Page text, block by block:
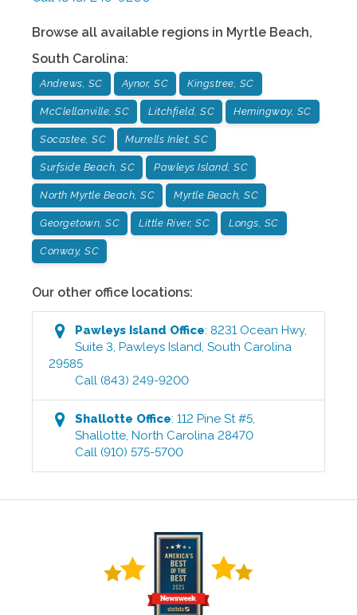
Browse all available regions in Myrtle Beach,
South Carolina:
Andrews, SC Aynor, SC Kingstree, SC
McClellanville, SC Litchfield, SC Hemingway, SC
Socastee, SC Murrells Inlet, SC
Surfside Beach, SC Pawleys Island, SC
North Myrtle Beach, SC Myrtle Beach, SC
Georgetown, SC Little River, SC Longs, SC
Conway, SC
Our other office locations:
Pawleys Island Office:8231 Ocean Hwy,
Suite 3,Pawleys Island,South Carolina
29585
Call (843) 249-9200
Shallotte Office:112 Pine St #5,
Shallotte,North Carolina 28470
Call (910) 575-5700